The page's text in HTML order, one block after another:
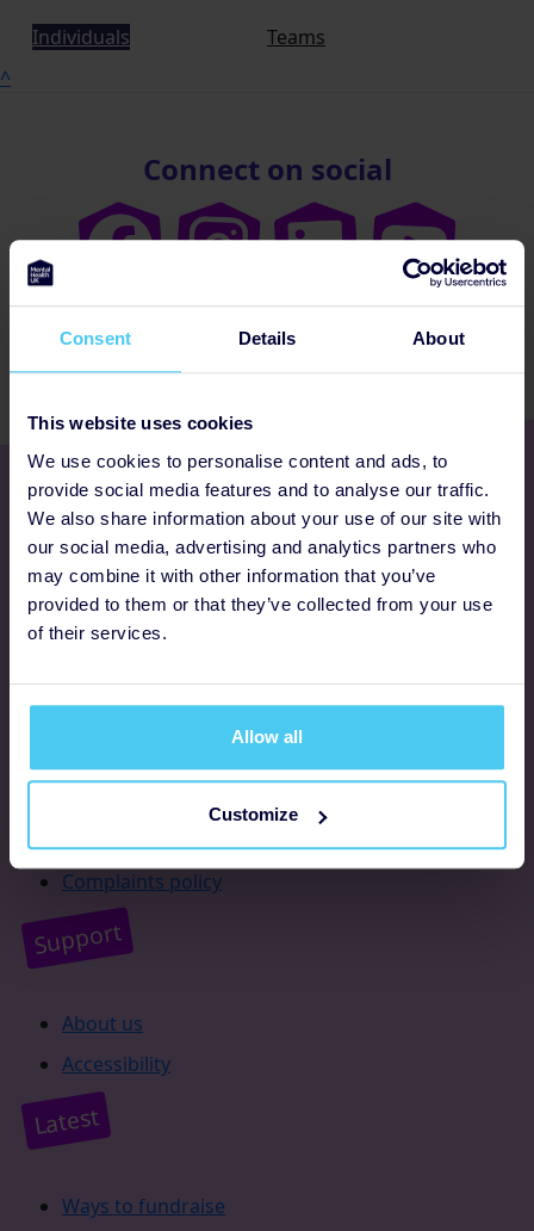
Consent Details About
This website uses cookies
We use cookies to personalise content and ads, to
provide social media features and to analyse our traffic.
We also share information about your use of our site with
our social media, advertising and analytics partners who
may combine it with other information that you’ve
provided to them or that they’ve collected from your use
of their services.
Allow all
Customize
Individuals
Teams
^
Connect on social
Get involved
Ways to fundraise
Donate
Programmes
Supporter promise
Complaints policy
Support
About us
Accessibility
Latest
Ways to fundraise